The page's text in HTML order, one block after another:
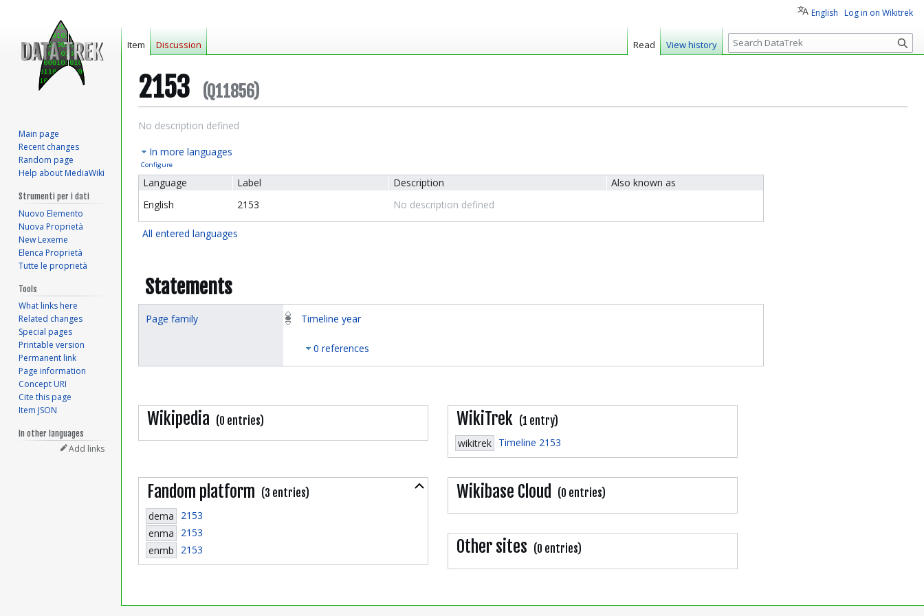
2153 (Q11856)
Jump
navigation
Jump
search
No description defined
In more languages
Configure
Language Label Description
Also known as
English
2153 No description defined
All entered languages
Statements
Page family Timeline year
0 references
Wikipedia (0 entries) WikiTrek (1 entry)
wikitrek Timeline 2153
Collapse
Fandom platform (3 entries)
dema
2153
enma
2153
enmb
2153
Wikibase Cloud (0 entries)
Other sites (0 entries)
English Log in on Wikitrek
Item Discussion Read View history
S
e
c
Main page
Recent changes
Random page
Help about MediaWiki
Strumenti per i dati
Nuovo Elemento
Nuova Proprietà
New Lexeme
Elenca Proprietà
Tutte le proprietà
Tools
What links here
Related changes
Special pages
Printable version
Permanent link
Page information
Concept URI
Cite this page
Item JSON
In other languages
Add links